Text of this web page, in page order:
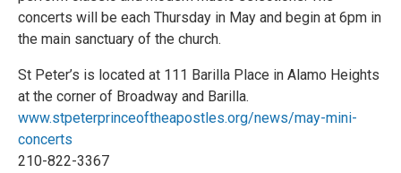
concerts will be each Thursday in May and begin at 6pm in
the main sanctuary of the church.
St Peter’s is located at 111 Barilla Place in Alamo Heights
at the corner of Broadway and Barilla.
www.stpeterprinceoftheapostles.org/news/may-mini-
concerts
210-822-3367